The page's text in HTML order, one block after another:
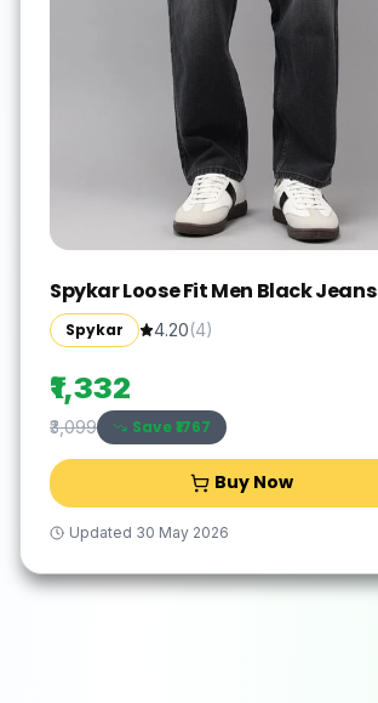
Spykar Loose Fit Men Black Jeans
Spykar 4.20(4)
₹1,332
₹3,099 Save ₹1767
Buy Now
Updated 30 May 2026